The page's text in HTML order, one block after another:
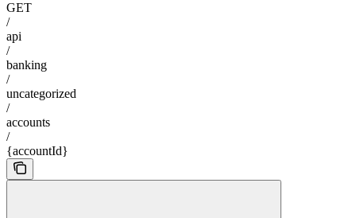
GET
/
api
/
banking
/
uncategorized
/
accounts
/
{accountId}